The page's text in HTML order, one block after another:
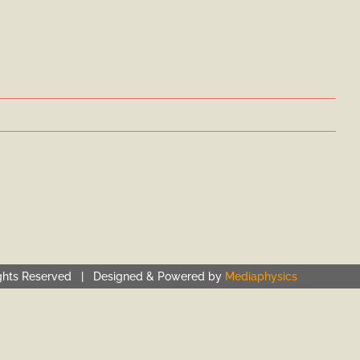
Reserved | Designed & Powered by Mediaphysics